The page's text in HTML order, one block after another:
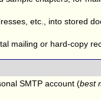
etc., into stored
mailing or hard-copy
SMTP account (best